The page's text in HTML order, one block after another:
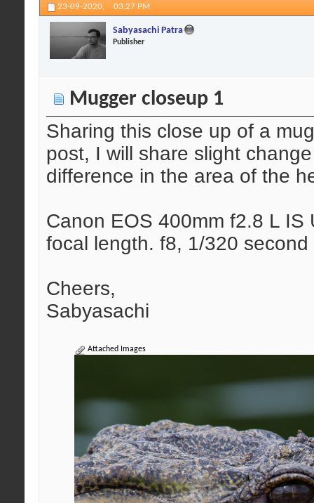
23-09-2020, 03:27 PM
Sabyasachi Patra
Publisher
Mugger closeup 1
Sharing this close up of a
post, I will share slight
difference in the area of the
Canon EOS 400mm f2.8 L
focal length. f8, 1/320
Cheers,
Sabyasachi
Attached Images